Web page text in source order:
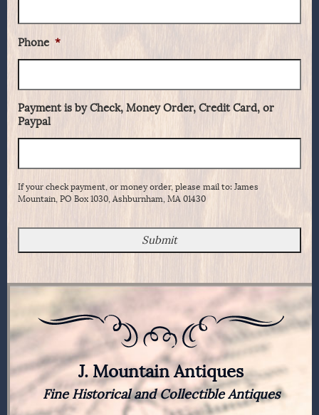
Phone *
Payment is by Check, Money Order, Credit Card, or
Paypal
If your check payment, or money order, please mail to: James
Mountain, PO Box 1030, Ashburnham, MA 01430
J. Mountain Antiques
Fine Historical and Collectible Antiques